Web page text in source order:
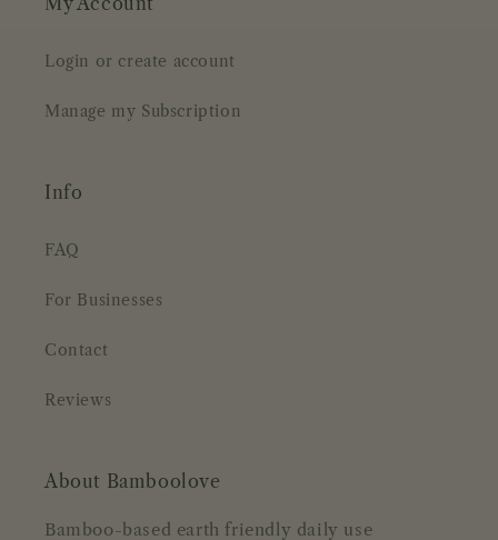
Login or create account
Manage my Subscription
Info
FAQ
For Businesses
Contact
Reviews
About Bamboolove
Bamboo-based earth friendly daily use